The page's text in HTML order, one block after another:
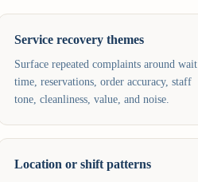
Service recovery themes
Surface repeated complaints around wait
time, reservations, order accuracy, staff
tone, cleanliness, value, and noise.
Location or shift patterns